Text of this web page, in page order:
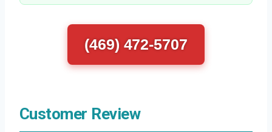
(469) 472-5707
Customer Review